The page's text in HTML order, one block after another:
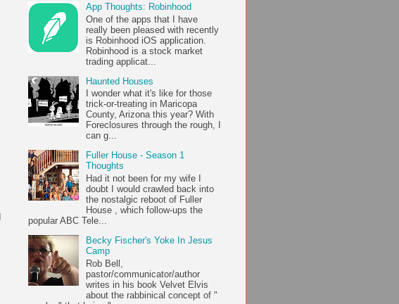
App Thoughts: Robinhood
One of the apps that I have
really been pleased with recently
is Robinhood iOS application.
Robinhood is a stock market
trading applicat...
Haunted Houses
I wonder what it's like for those
trick-or-treating in Maricopa
County, Arizona this year? With
Foreclosures through the rough, I
can g...
Fuller House - Season 1
Thoughts
Had it not been for my wife I
doubt I would crawled back into
the nostalgic reboot of Fuller
House , which follow-ups the
popular ABC Tele...
Becky Fischer's Yoke In Jesus
Camp
Rob Bell,
pastor/communicator/author
writes in his book Velvet Elvis
about the rabbinical concept of "